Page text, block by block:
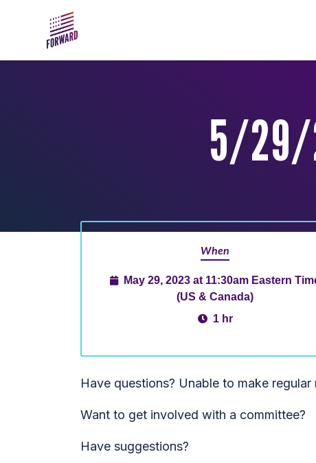
5/29/
When
May 29, 2023 at 11:30am Eastern
(US & Canada)
1 hr
Have questions? Unable to make regular
Want to get involved with a committee?
Have suggestions?